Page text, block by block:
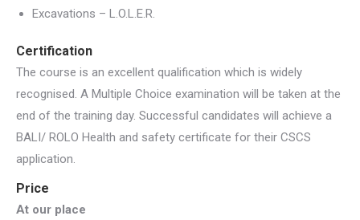
Excavations – L.O.L.E.R.
Certification
The course is an excellent qualification which is widely
recognised. A Multiple Choice examination will be taken at the
end of the training day. Successful candidates will achieve a
BALI/ ROLO Health and safety certificate for their CSCS
application.
Price
At our place